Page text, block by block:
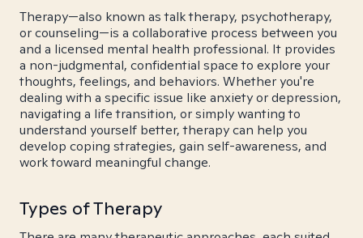
Therapy—also known as talk therapy, psychotherapy,
or counseling—is a collaborative process between you
and a licensed mental health professional. It provides
a non-judgmental, confidential space to explore your
thoughts, feelings, and behaviors. Whether you're
dealing with a specific issue like anxiety or depression,
navigating a life transition, or simply wanting to
understand yourself better, therapy can help you
develop coping strategies, gain self-awareness, and
work toward meaningful change.
Types of Therapy